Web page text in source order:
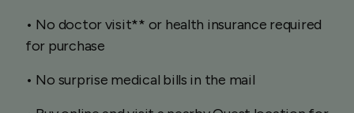
• No doctor visit** or health insurance required
for purchase
• No surprise medical bills in the mail